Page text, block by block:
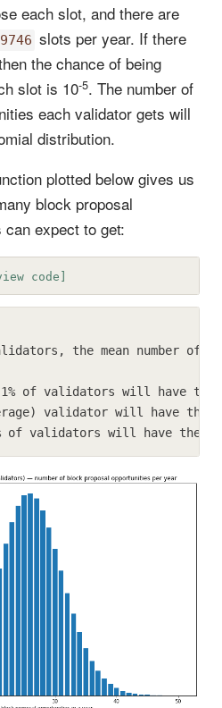
each slot, and there are
slots per year. If there
the chance of being
slot is 10-5. The number of
each validator gets will
distribution.
plotted below gives us
block proposal
expect to get:
code]
the mean number of
of validators will have
validator will have the
of validators will have the